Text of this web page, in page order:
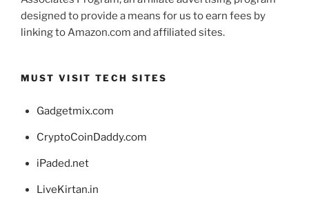
designed to provide a means for us to earn fees by
linking to Amazon.com and affiliated sites.
MUST VISIT TECH SITES
Gadgetmix.com
CryptoCoinDaddy.com
iPaded.net
LiveKirtan.in